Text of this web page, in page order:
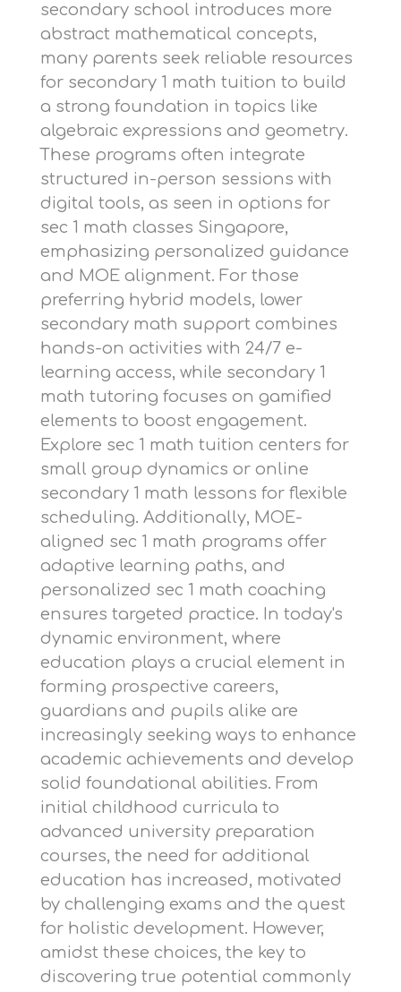
secondary school introduces more
abstract mathematical concepts,
many parents seek reliable resources
for secondary 1 math tuition to build
a strong foundation in topics like
algebraic expressions and geometry.
These programs often integrate
structured in-person sessions with
digital tools, as seen in options for
sec 1 math classes Singapore,
emphasizing personalized guidance
and MOE alignment. For those
preferring hybrid models, lower
secondary math support combines
hands-on activities with 24/7 e-
learning access, while secondary 1
math tutoring focuses on gamified
elements to boost engagement.
Explore sec 1 math tuition centers for
small group dynamics or online
secondary 1 math lessons for flexible
scheduling. Additionally, MOE-
aligned sec 1 math programs offer
adaptive learning paths, and
personalized sec 1 math coaching
ensures targeted practice. In today's
dynamic environment, where
education plays a crucial element in
forming prospective careers,
guardians and pupils alike are
increasingly seeking ways to enhance
academic achievements and develop
solid foundational abilities. From
initial childhood curricula to
advanced university preparation
courses, the need for additional
education has increased, motivated
by challenging exams and the quest
for holistic development. However,
amidst these choices, the key to
discovering true potential commonly